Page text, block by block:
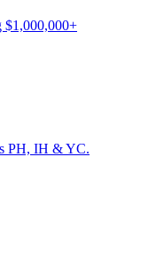
$1,000,000+
PH, IH & YC.